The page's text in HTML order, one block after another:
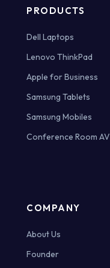
PRODUCTS
Dell Laptops
Lenovo ThinkPad
Apple for Business
Samsung Tablets
Samsung Mobiles
Conference Room AV
COMPANY
About Us
Founder